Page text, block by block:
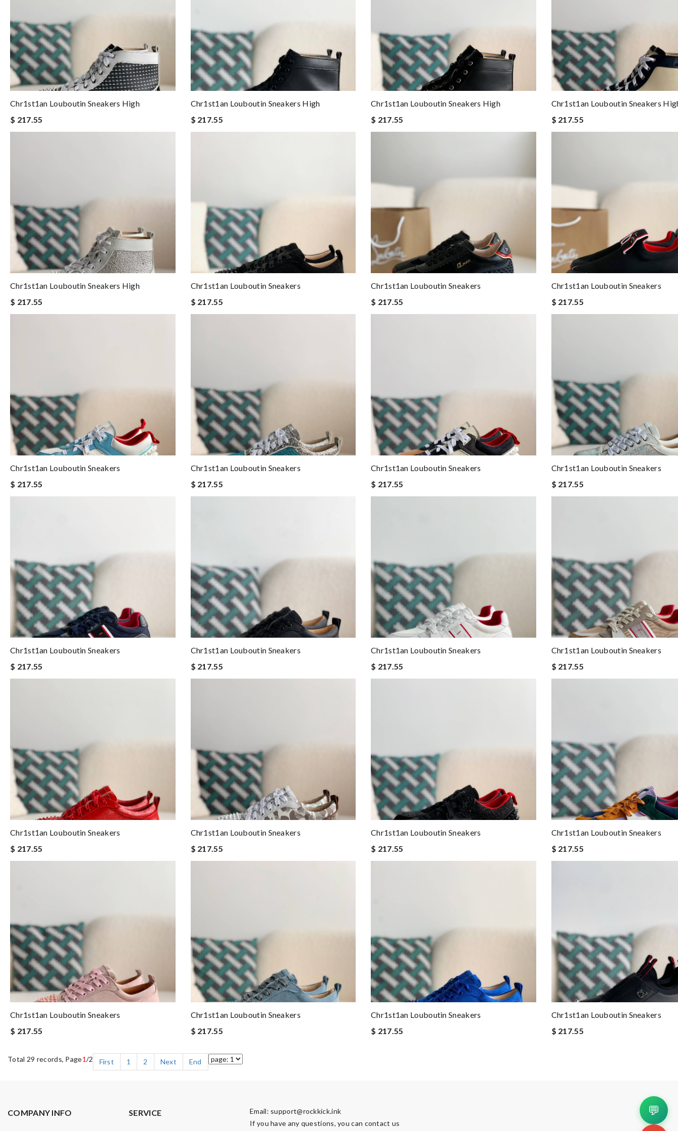
Chr1st1an Louboutin Sneakers High
$ 217.55
Chr1st1an Louboutin Sneakers High
$ 217.55
Chr1st1an Louboutin Sneakers High
$ 217.55
Chr1st1an Louboutin Sneakers
$ 217.55
Chr1st1an Louboutin Sneakers High
$ 217.55
Chr1st1an Louboutin Sneakers
$ 217.55
Chr1st1an Louboutin Sneakers
$ 217.55
Chr1st1an Louboutin Sneakers
$ 217.55
Chr1st1an Louboutin Sneakers
$ 217.55
Chr1st1an Louboutin Sneakers
$ 217.55
Chr1st1an Louboutin Sneakers
$ 217.55
Chr1st1an Louboutin Sneakers
$ 217.55
Chr1st1an Louboutin Sneakers
$ 217.55
Chr1st1an Louboutin Sneakers
$ 217.55
Chr1st1an Louboutin Sneakers
$ 217.55
Chr1st1an Louboutin Sneakers
$ 217.55
Chr1st1an Louboutin Sneakers
$ 217.55
Chr1st1an Louboutin Sneakers
$ 217.55
Chr1st1an Louboutin Sneakers
$ 217.55
Chr1st1an Louboutin Sneakers
$ 217.55
Chr1st1an Louboutin Sneakers
$ 217.55
Chr1st1an Louboutin Sneakers
$ 217.55
Chr1st1an Louboutin Sneakers
$ 217.55
Chr1st1an Louboutin Sneakers
$ 217.55
Total 29 records, Page1/2 First 1 2 Next End
COMPANY INFO SERVICE Email: support@rockkick.ink
If you have any questions, you can contact us
💬